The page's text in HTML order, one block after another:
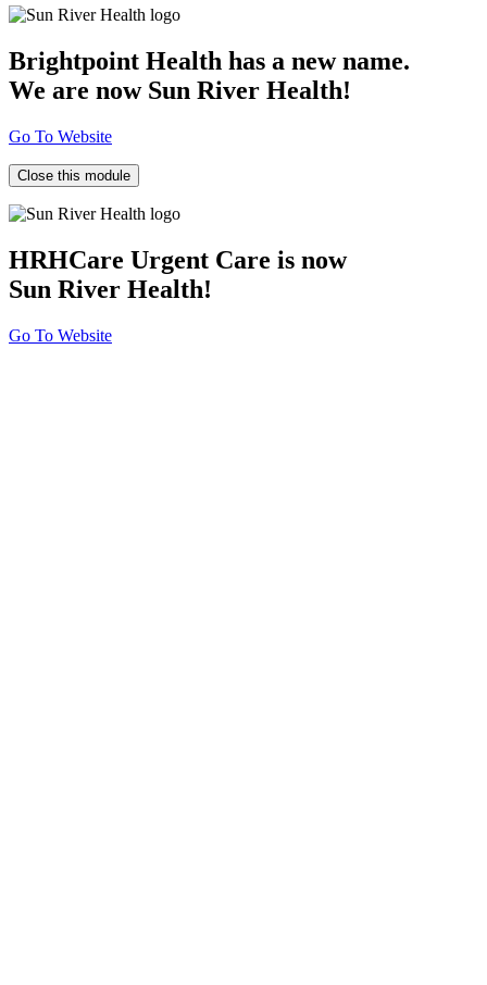
Brightpoint Health has a new name.
We are now Sun River Health!
Go To Website
Close this module
HRHCare Urgent Care is now
Sun River Health!
Go To Website